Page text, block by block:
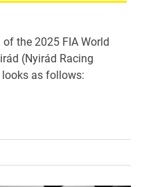
the 2025 FIA World
(Nyirád Racing
looks as follows: